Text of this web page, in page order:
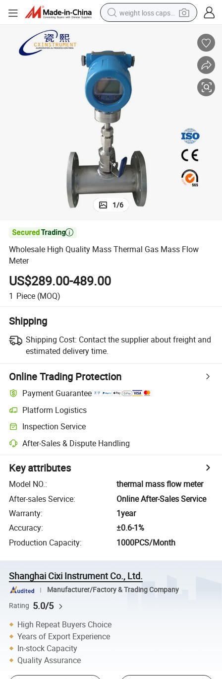
weight loss capsule
basketball shoe
powder
wheel loader
electric motorcycle
1/6

Wholesale High Quality Mass Thermal Gas Mass Flow
Meter
US$289.00-489.00
1 Piece (MOQ)
Shipping
Shipping Cost: Contact the supplier about freight and
estimated delivery time.
Online Trading Protection
Payment Guarantee
Platform Logistics
Inspection Service
After-Sales & Dispute Handling
Key attributes
Model NO.:
thermal mass flow meter
After-sales Service:
Online After-Sales Service
Warranty:
1year
Accuracy:
±0.6-1%
Production Capacity: 1000PCS/Month
Shanghai Cixi Instrument Co., Ltd.
Manufacturer/Factory & Trading Company
Rating 5.0/5
High Repeat Buyers Choice
Years of Export Experience
In-stock Capacity
Quality Assurance